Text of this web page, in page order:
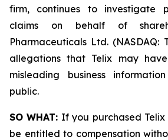
firm, continues to investigate
claims on behalf of
Pharmaceuticals Ltd. (NASDAQ:
allegations that Telix may
misleading business
public.
SO WHAT: If you purchased
be entitled to compensation